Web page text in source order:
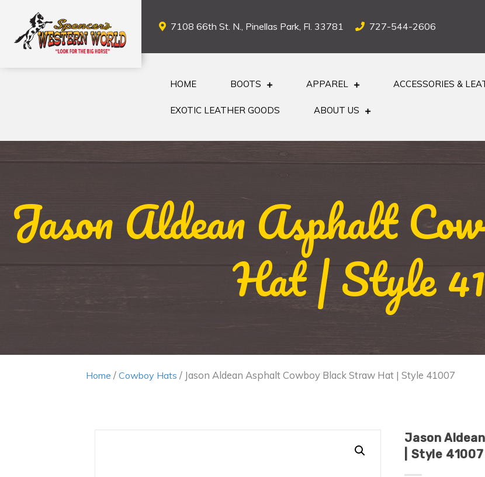
7108 66th St. N., Pinellas Park, Fl. 33781 727-544-2606
HOME BOOTS APPAREL ACCESSORIES &
EXOTIC LEATHER GOODS ABOUT US
Jason Aldean Asphalt
Hat | Style
Home / Cowboy Hats / Jason Aldean Asphalt Cowboy Black Straw Hat | Style 41007
Jason
| Style 41007